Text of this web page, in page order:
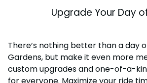
Upgrade Your Day
There’s nothing better than a day
Gardens, but make it even more
custom upgrades and one-of-a-
for everyone. Maximize your ride